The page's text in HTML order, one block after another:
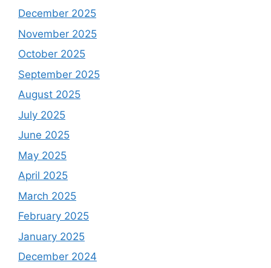
December 2025
November 2025
October 2025
September 2025
August 2025
July 2025
June 2025
May 2025
April 2025
March 2025
February 2025
January 2025
December 2024